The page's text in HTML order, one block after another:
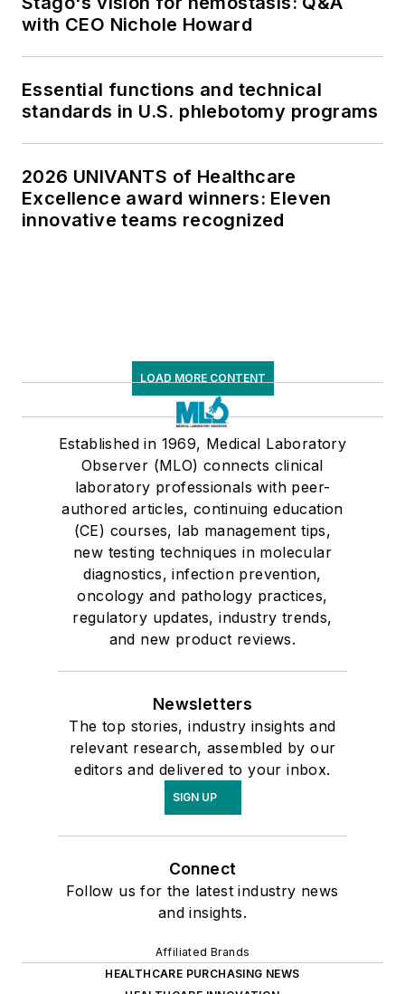
with CEO Nichole Howard
Essential functions and technical
standards in U.S. phlebotomy programs
2026 UNIVANTS of Healthcare
Excellence award winners: Eleven
innovative teams recognized
LOAD MORE CONTENT
Established in 1969, Medical Laboratory
Observer (MLO) connects clinical
laboratory professionals with peer-
authored articles, continuing education
(CE) courses, lab management tips,
new testing techniques in molecular
diagnostics, infection prevention,
oncology and pathology practices,
regulatory updates, industry trends,
and new product reviews.
Newsletters
The top stories, industry insights and
relevant research, assembled by our
editors and delivered to your inbox.
SIGN UP
Connect
Follow us for the latest industry news
and insights.
Affiliated Brands
HEALTHCARE PURCHASING NEWS